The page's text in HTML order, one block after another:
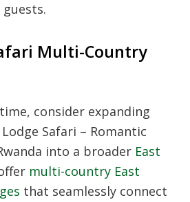
Multi-Country
consider expanding
Safari – Romantic
into a broader East
multi-country East
that seamlessly connect